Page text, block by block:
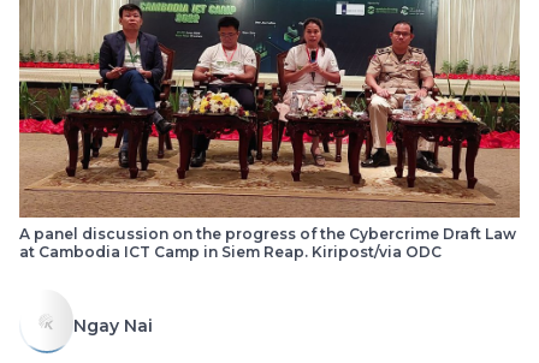
A panel discussion on the progress of the Cybercrime Draft Law
at Cambodia ICT Camp in Siem Reap. Kiripost/via ODC
Ngay Nai